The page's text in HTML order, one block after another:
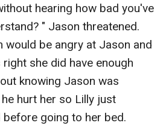
hearing how bad you've
" Jason threatened.
would be angry at Jason and
she did have enough
knowing Jason was
hurt her so Lilly just
going to her bed.